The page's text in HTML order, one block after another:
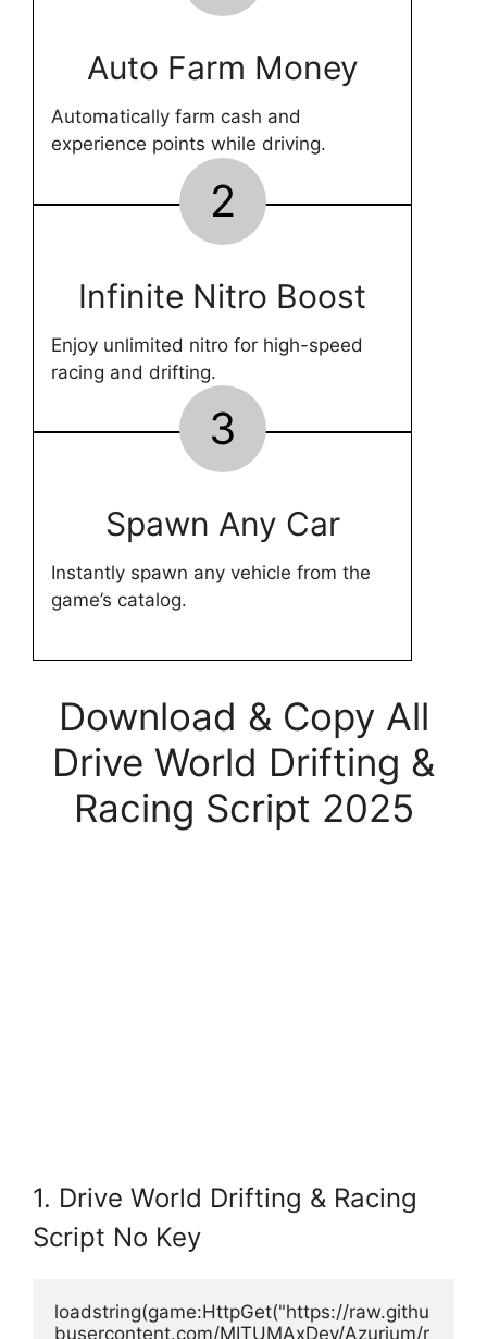
Auto Farm Money
Automatically farm cash and
experience points while driving.
2
Infinite Nitro Boost
Enjoy unlimited nitro for high-speed
racing and drifting.
3
Spawn Any Car
Instantly spawn any vehicle from the
game’s catalog.
Download & Copy All
Drive World Drifting &
Racing Script 2025
1. Drive World Drifting & Racing
Script No Key
loadstring(game:HttpGet("https://raw.githu
busercontent.com/MITUMAxDev/Azurium/r